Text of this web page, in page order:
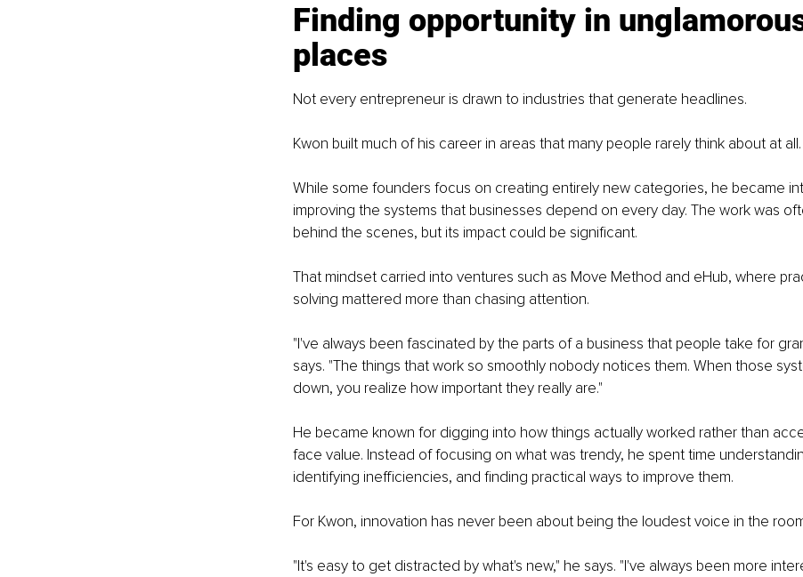
Finding opportunity in
places
Not every entrepreneur is drawn to industries that generate headlines.
Kwon built much of his career in areas that many people rarely think about at all.
While some founders focus on creating entirely new categories, he became
improving the systems that businesses depend on every day. The work was
behind the scenes, but its impact could be significant.
That mindset carried into ventures such as Move Method and eHub, where
solving mattered more than chasing attention.
"I've always been fascinated by the parts of a business that people take for
says. "The things that work so smoothly nobody notices them. When those
down, you realize how important they really are."
He became known for digging into how things actually worked rather than
face value. Instead of focusing on what was trendy, he spent time
identifying inefficiencies, and finding practical ways to improve them.
For Kwon, innovation has never been about being the loudest voice in the
"It's easy to get distracted by what's new," he says. "I've always been more